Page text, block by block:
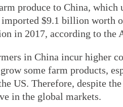
produce to China, which
imported $9.1 billion worth
in 2017, according to the
in China incur higher
some farm products,
US. Therefore, despite
in the global markets.